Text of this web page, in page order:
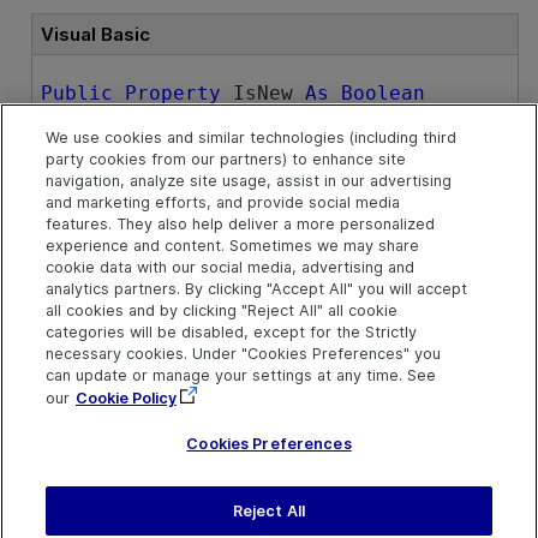
Visual Basic
Public Property IsNew As Boolean
Remarks
There are certain operations that can only be performed
when the test or component does not contain any
objects. TheIsNew property can be useful for
determining whether such operations can be performed.
See Also
Test Object
We use cookies and similar technologies (including third
party cookies from our partners) to enhance site
navigation, analyze site usage, assist in our advertising
and marketing efforts, and provide social media
features. They also help deliver a more personalized
experience and content. Sometimes we may share
cookie data with our social media, advertising and
analytics partners. By clicking "Accept All" you will accept
all cookies and by clicking "Reject All" all cookie
categories will be disabled, except for the Strictly
necessary cookies. Under "Cookies Preferences" you
can update or manage your settings at any time. See
our Cookie Policy
Cookies Preferences
Reject All